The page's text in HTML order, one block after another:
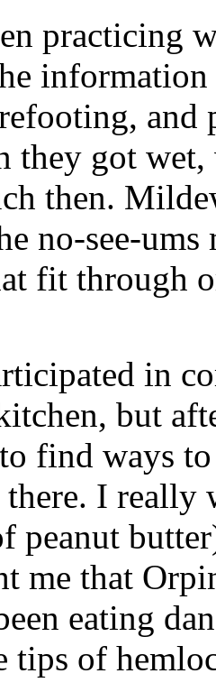
practicing
information
and
they got
then.
no-see-
fit through
in
but
find ways
I really
peanut
me that
eating
tips of